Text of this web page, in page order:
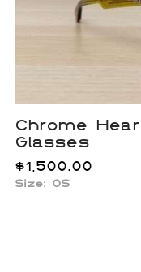
Chrome
Glasses
$1,500.00
Size: OS